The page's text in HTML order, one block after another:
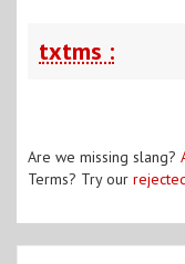
txtms :
Are we missing slang?
Terms? Try our